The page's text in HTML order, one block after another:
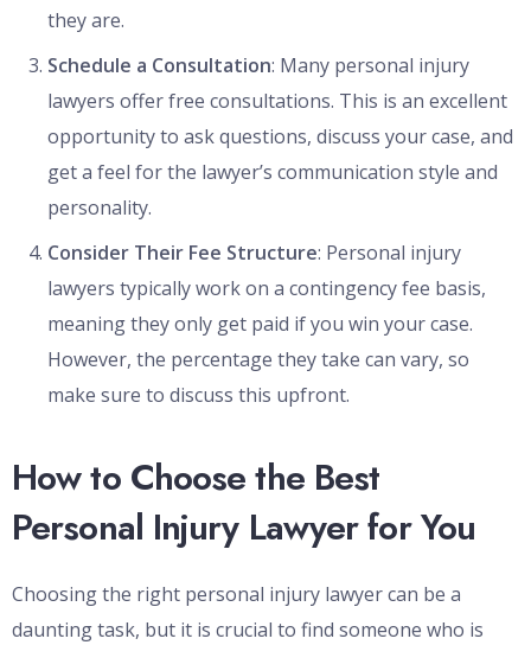
they are.
Schedule a Consultation: Many personal injury
lawyers offer free consultations. This is an excellent
opportunity to ask questions, discuss your case, and
get a feel for the lawyer’s communication style and
personality.
Consider Their Fee Structure: Personal injury
lawyers typically work on a contingency fee basis,
meaning they only get paid if you win your case.
However, the percentage they take can vary, so
make sure to discuss this upfront.
How to Choose the Best
Personal Injury Lawyer for You
Choosing the right personal injury lawyer can be a
daunting task, but it is crucial to find someone who is